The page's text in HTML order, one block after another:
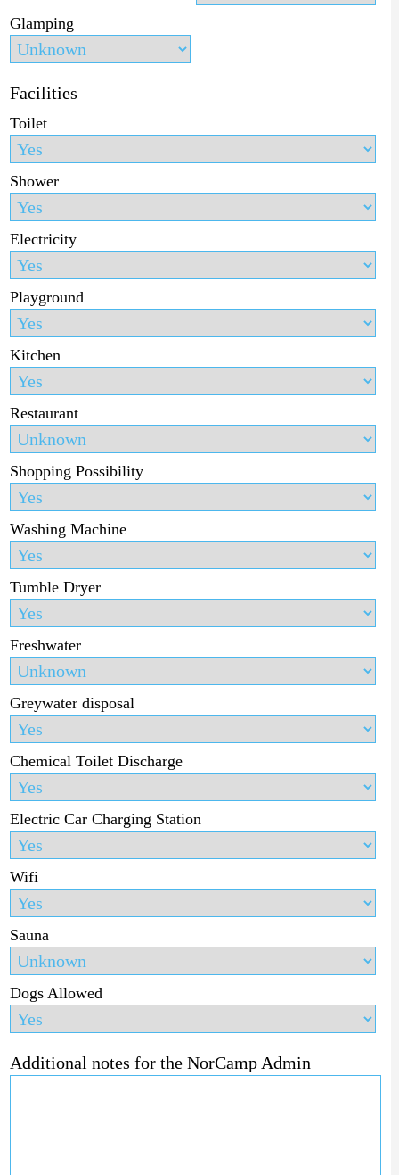
Glamping
Facilities
Toilet
Shower
Electricity
Playground
Kitchen
Restaurant
Shopping Possibility
Washing Machine
Tumble Dryer
Freshwater
Greywater disposal
Chemical Toilet Discharge
Electric Car Charging Station
Wifi
Sauna
Dogs Allowed
Additional notes for the NorCamp Admin